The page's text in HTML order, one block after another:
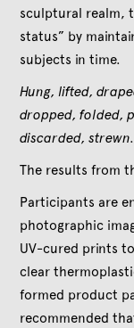
sculptural realm,
status” by
subjects in time.
Hung, lifted,
dropped, folded,
discarded, strewn.
The results from
Participants are
photographic
UV-cured prints
clear
formed product
recommended